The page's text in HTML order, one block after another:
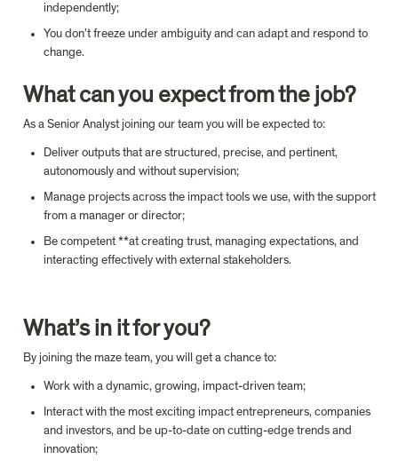
independently;
You don’t freeze under ambiguity and can adapt and respond to
What can you expect from the job?
As a Senior Analyst joining our team you will be expected to:
Deliver outputs that are structured, precise, and pertinent,
autonomously and without supervision;
Manage projects across the impact tools we use, with the support
from a manager or director;
Be competent **at creating trust, managing expectations, and
interacting effectively with external stakeholders.
What’s in it for you?
By joining the maze team, you will get a chance to:
Work with a dynamic, growing, impact-driven team;
Interact with the most exciting impact entrepreneurs, companies
and investors, and be up-to-date on cutting-edge trends and
innovation;